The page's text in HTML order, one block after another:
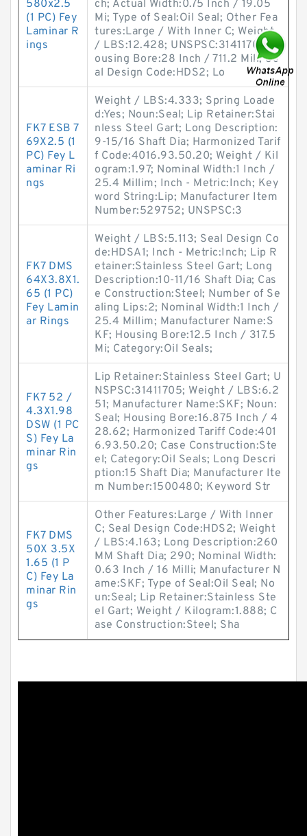
580x2.5
(1 PC) Fey
Laminar R
ings
ch; Actual Width:0.75 Inch / 19.05
Mi; Type of Seal:Oil Seal; Other Fea
tures:Large / With Inner C; Weight
/ LBS:12.428; UNSPSC:31411705; H
ousing Bore:28 Inch / 711.2 Mill; Se
al Design Code:HDS2; Lo
FK7 ESB 7
69X2.5 (1
PC) Fey L
aminar Ri
ngs
Weight / LBS:4.333; Spring Loade
d:Yes; Noun:Seal; Lip Retainer:Stai
nless Steel Gart; Long Description:
9-15/16 Shaft Dia; Harmonized Tarif
f Code:4016.93.50.20; Weight / Kil
ogram:1.97; Nominal Width:1 Inch /
25.4 Millim; Inch - Metric:Inch; Key
word String:Lip; Manufacturer Item
Number:529752; UNSPSC:3
FK7 DMS
64X3.8X1.
65 (1 PC)
Fey Lamin
ar Rings
Weight / LBS:5.113; Seal Design Co
de:HDSA1; Inch - Metric:Inch; Lip R
etainer:Stainless Steel Gart; Long
Description:10-11/16 Shaft Dia; Cas
e Construction:Steel; Number of Se
aling Lips:2; Nominal Width:1 Inch /
25.4 Millim; Manufacturer Name:S
KF; Housing Bore:12.5 Inch / 317.5
Mi; Category:Oil Seals;
FK7 52 /
4.3X1.98
DSW (1 PC
S) Fey La
minar Rin
gs
Lip Retainer:Stainless Steel Gart; U
NSPSC:31411705; Weight / LBS:6.2
51; Manufacturer Name:SKF; Noun:
Seal; Housing Bore:16.875 Inch / 4
28.62; Harmonized Tariff Code:401
6.93.50.20; Case Construction:Ste
el; Category:Oil Seals; Long Descri
ption:15 Shaft Dia; Manufacturer Ite
m Number:1500480; Keyword Str
FK7 DMS
50X 3.5X
1.65 (1 P
C) Fey La
minar Rin
gs
Other Features:Large / With Inner
C; Seal Design Code:HDS2; Weight
/ LBS:4.163; Long Description:260
MM Shaft Dia; 290; Nominal Width:
0.63 Inch / 16 Milli; Manufacturer N
ame:SKF; Type of Seal:Oil Seal; No
un:Seal; Lip Retainer:Stainless Ste
el Gart; Weight / Kilogram:1.888; C
ase Construction:Steel; Sha